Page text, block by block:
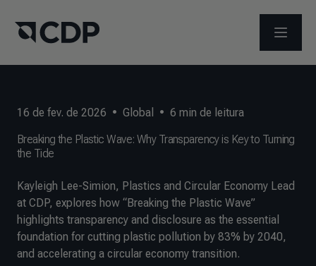
ABRIR
16 de fev. de 2026 • Global • 6 min de leitura
Breaking the Plastic Wave: Why Transparency is Key to Turning
the Tide
Kayleigh Lee-Simion, Plastics and Circular Economy Lead
at CDP, explores how “Breaking the Plastic Wave”
highlights transparency and disclosure as the essential
foundation for cutting plastic pollution by 83% by 2040,
and accelerating a circular economy transition.